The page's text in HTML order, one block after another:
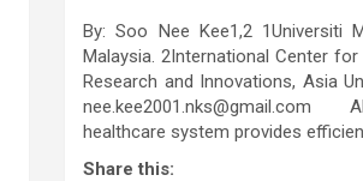
By: Soo Nee Kee1,2 1Universiti
Malaysia. 2International Center
Research and Innovations, Asia
nee.kee2001.nks@gmail.com
healthcare system provides
Share this: